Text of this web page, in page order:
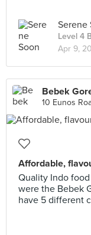
Serene
Level 4
Apr 9,
Bebek
10 Eunos
Affordable,
Quality Indo
were the Bebek
have 5 different